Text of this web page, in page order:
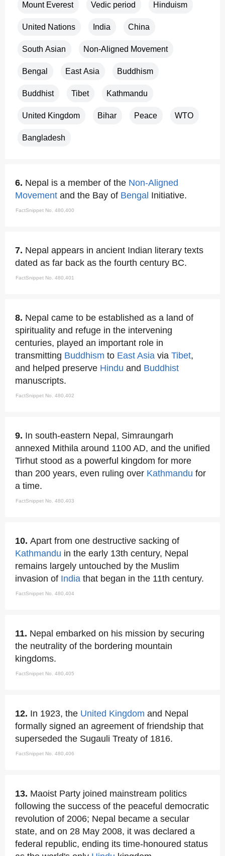
Mount Everest Vedic period Hinduism
United Nations India China
South Asian Non-Aligned Movement
Bengal East Asia Buddhism
Buddhist Tibet Kathmandu
United Kingdom Bihar Peace WTO
Bangladesh
6. Nepal is a member of the Non-Aligned
Movement and the Bay of Bengal Initiative.
FactSnippet No. 480,400
7. Nepal appears in ancient Indian literary texts
dated as far back as the fourth century BC.
FactSnippet No. 480,401
8. Nepal came to be established as a land of
spirituality and refuge in the intervening
centuries, played an important role in
transmitting Buddhism to East Asia via Tibet,
and helped preserve Hindu and Buddhist
manuscripts.
FactSnippet No. 480,402
9. In south-eastern Nepal, Simraungarh
annexed Mithila around 1100 AD, and the unified
Tirhut stood as a powerful kingdom for more
than 200 years, even ruling over Kathmandu for
a time.
FactSnippet No. 480,403
10. Apart from one destructive sacking of
Kathmandu in the early 13th century, Nepal
remains largely untouched by the Muslim
invasion of India that began in the 11th century.
FactSnippet No. 480,404
11. Nepal embarked on his mission by securing
the neutrality of the bordering mountain
kingdoms.
FactSnippet No. 480,405
12. In 1923, the United Kingdom and Nepal
formally signed an agreement of friendship that
superseded the Sugauli Treaty of 1816.
FactSnippet No. 480,406
13. Maoist Party joined mainstream politics
following the success of the peaceful democratic
revolution of 2006; Nepal became a secular
state, and on 28 May 2008, it was declared a
federal republic, ending its time-honoured status